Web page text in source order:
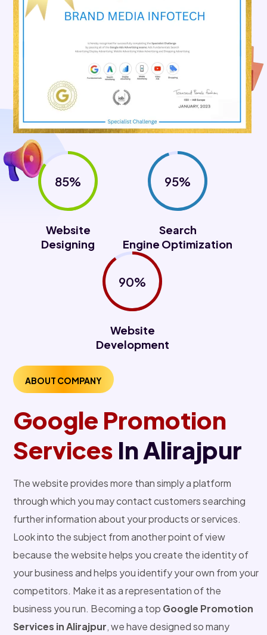
85%
Website
Designing
95%
Search
Engine Optimization
90%
Website
Development
ABOUT COMPANY
Google Promotion
Services In Alirajpur
The website provides more than simply a platform
through which you may contact customers searching
further information about your products or services.
Look into the subject from another point of view
because the website helps you create the identity of
your business and helps you identify your own from your
competitors. Make it as a representation of the
business you run. Becoming a top Google Promotion
Services in Alirajpur, we have designed so many